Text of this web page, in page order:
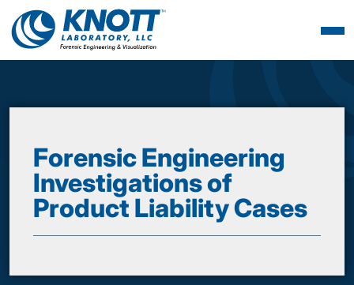
Forensic Engineering
Investigations of
Product Liability Cases